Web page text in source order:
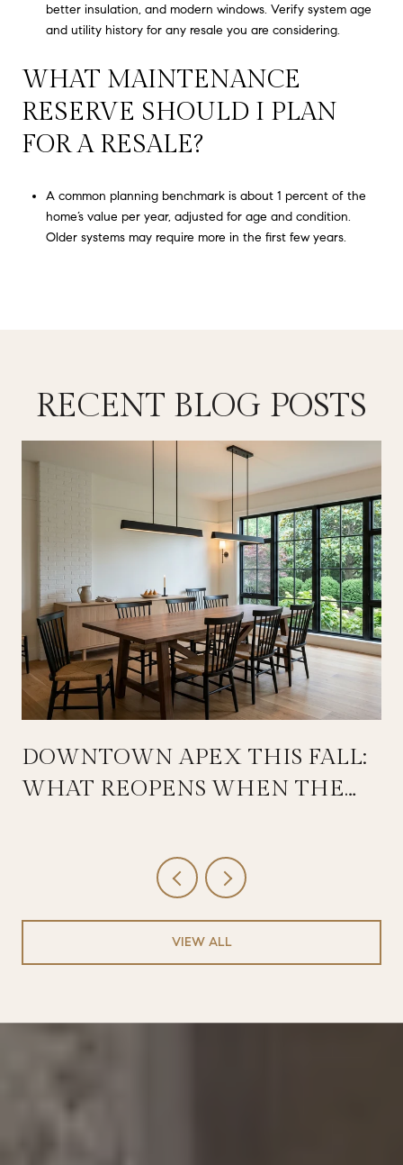
better insulation, and modern windows. Verify system age
and utility history for any resale you are considering.
WHAT MAINTENANCE
RESERVE SHOULD I PLAN
FOR A RESALE?
A common planning benchmark is about 1 percent of the
home’s value per year, adjusted for age and condition.
Older systems may require more in the first few years.
RECENT BLOG POSTS
DOWNTOWN APEX THIS FALL:
WHAT REOPENS WHEN THE
VIEW ALL